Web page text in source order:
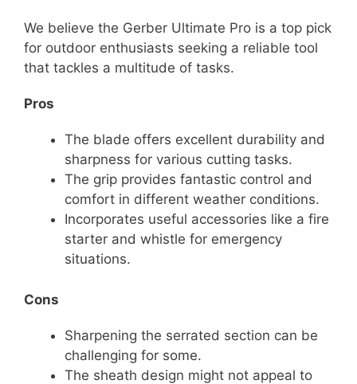
We believe the Gerber Ultimate Pro is a top pick
for outdoor enthusiasts seeking a reliable tool
that tackles a multitude of tasks.
Pros
The blade offers excellent durability and
sharpness for various cutting tasks.
The grip provides fantastic control and
comfort in different weather conditions.
Incorporates useful accessories like a fire
starter and whistle for emergency
situations.
Cons
Sharpening the serrated section can be
challenging for some.
The sheath design might not appeal to